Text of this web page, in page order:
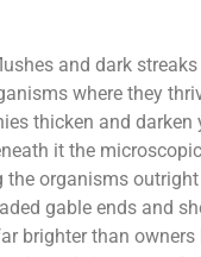
and dark
where they
thicken and
it the
organisms
gable ends and
brighter than